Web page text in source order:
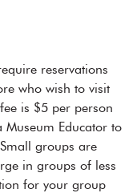
reservations
who wish to visit
is $5 per person
Museum Educator to
groups are
in groups of less
for your group